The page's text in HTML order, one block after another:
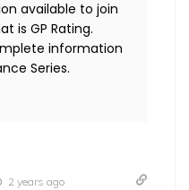
available to join
is GP Rating.
information
Series.
2 years ago